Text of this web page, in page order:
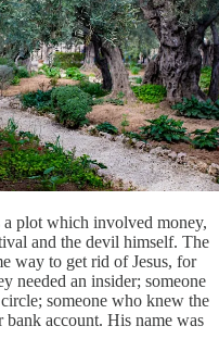
plot which involved money,
and the devil himself. The
way to get rid of Jesus, for
needed an insider; someone
someone who knew the
account. His name was